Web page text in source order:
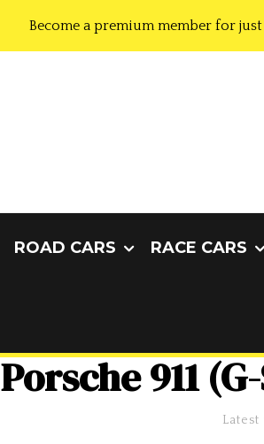
Become a premium member for
ROAD CARS RACE CARS
Porsche 911
Latest